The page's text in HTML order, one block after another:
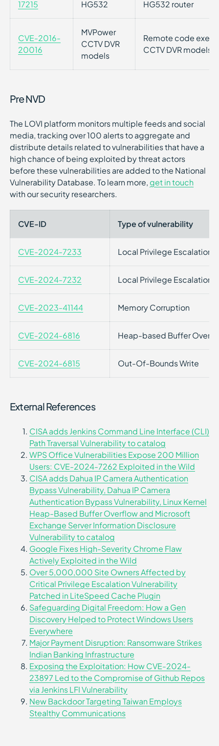
17215 HG532 HG532 router
CVE-2016-
20016
MVPower
CCTV DVR
models
Remote code
CCTV DVR models
Pre NVD
The LOVI platform monitors multiple feeds and social
media, tracking over 100 alerts to aggregate and
distribute details related to vulnerabilities that have a
high chance of being exploited by threat actors
before these vulnerabilities are added to the National
Vulnerability Database. To learn more, get in touch
with our security researchers.
CVE-ID Type of vulnerability
CVE-2024-7233 Local Privilege Escalation
CVE-2024-7232 Local Privilege Escalation
CVE-2023-41144 Memory Corruption
CVE-2024-6816 Heap-based Buffer
CVE-2024-6815 Out-Of-Bounds Write
External References
CISA adds Jenkins Command Line Interface (CLI)
Path Traversal Vulnerability to catalog
WPS Office Vulnerabilities Expose 200 Million
Users: CVE-2024-7262 Exploited in the Wild
CISA adds Dahua IP Camera Authentication
Bypass Vulnerability, Dahua IP Camera
Authentication Bypass Vulnerability, Linux Kernel
Heap-Based Buffer Overflow and Microsoft
Exchange Server Information Disclosure
Vulnerability to catalog
Google Fixes High-Severity Chrome Flaw
Actively Exploited in the Wild
Over 5,000,000 Site Owners Affected by
Critical Privilege Escalation Vulnerability
Patched in LiteSpeed Cache Plugin
Safeguarding Digital Freedom: How a Gen
Discovery Helped to Protect Windows Users
Everywhere
Major Payment Disruption: Ransomware Strikes
Indian Banking Infrastructure
Exposing the Exploitation: How CVE-2024-
23897 Led to the Compromise of Github Repos
via Jenkins LFI Vulnerability
New Backdoor Targeting Taiwan Employs
Stealthy Communications